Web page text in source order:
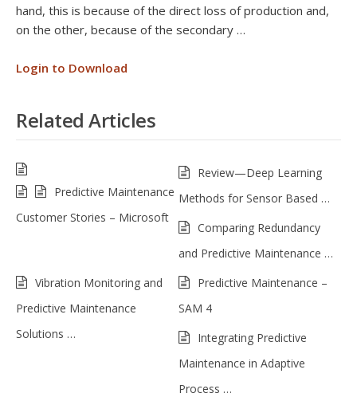
hand, this is because of the direct loss of production and,
on the other, because of the secondary …
Login to Download
Related Articles
Predictive Maintenance
Customer Stories – Microsoft
Review—Deep Learning
Methods for Sensor Based …
Comparing Redundancy
and Predictive Maintenance …
Vibration Monitoring and
Predictive Maintenance
Solutions …
Predictive Maintenance –
SAM 4
Integrating Predictive
Maintenance in Adaptive
Process …